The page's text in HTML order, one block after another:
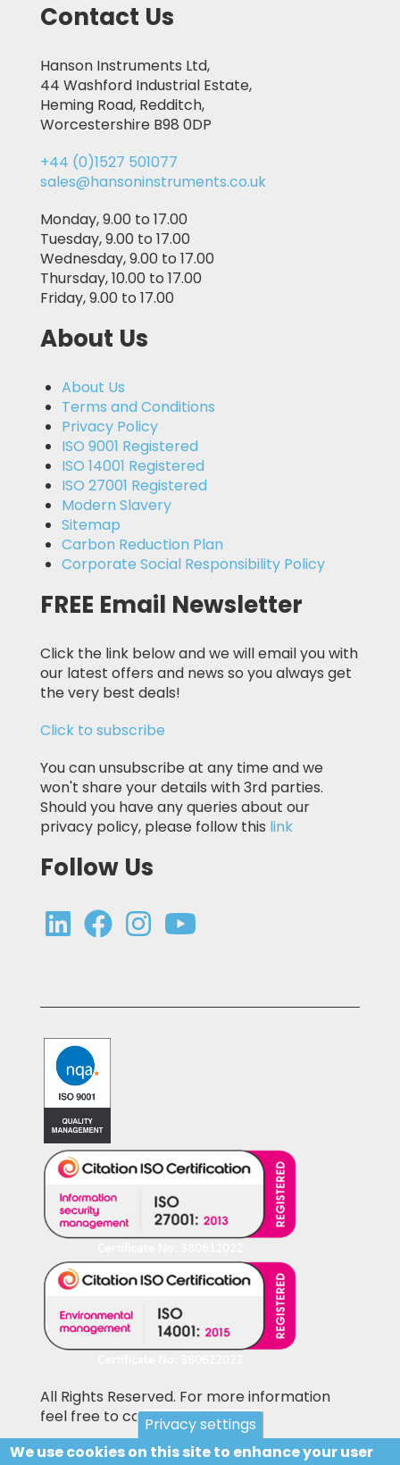
Contact Us
Hanson Instruments Ltd,
44 Washford Industrial Estate,
Heming Road, Redditch,
Worcestershire B98 0DP
+44 (0)1527 501077
sales@hansoninstruments.co.uk
Monday, 9.00 to 17.00
Tuesday, 9.00 to 17.00
Wednesday, 9.00 to 17.00
Thursday, 10.00 to 17.00
Friday, 9.00 to 17.00
About Us
About Us
Terms and Conditions
Privacy Policy
ISO 9001 Registered
ISO 14001 Registered
ISO 27001 Registered
Modern Slavery
Sitemap
Carbon Reduction Plan
Corporate Social Responsibility Policy
FREE Email Newsletter
Click the link below and we will email you with
our latest offers and news so you always get
the very best deals!
Click to subscribe
You can unsubscribe at any time and we
won't share your details with 3rd parties.
Should you have any queries about our
privacy policy, please follow this link
Follow Us
All Rights Reserved. For more information
feel free to contact us
Pictures shown on this website may be
Privacy settings
We use cookies on this site to enhance your user